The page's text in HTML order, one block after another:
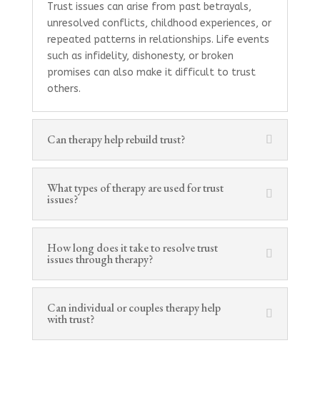
Trust issues can arise from past betrayals,
unresolved conflicts, childhood experiences, or
repeated patterns in relationships. Life events
such as infidelity, dishonesty, or broken
promises can also make it difficult to trust
others.
Can therapy help rebuild trust?
What types of therapy are used for trust
issues?
How long does it take to resolve trust
issues through therapy?
Can individual or couples therapy help
with trust?